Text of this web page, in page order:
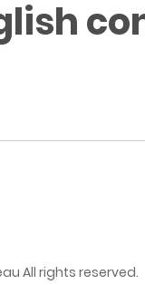
All rights reserved.